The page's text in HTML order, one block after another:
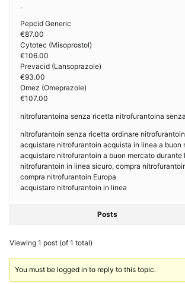
.
Pepcid Generic
€87.00
Cytotec (Misoprostol)
€106.00
Prevacid (Lansoprazole)
€93.00
Omez (Omeprazole)
€107.00
nitrofurantoina senza ricetta nitrofurantoina
nitrofurantoin senza ricetta ordinare
acquistare nitrofurantoin acquista in linea a buon
acquistare nitrofurantoin a buon mercato durante
nitrofurantoin in linea sicuro, compra
compra nitrofurantoin Europa
acquistare nitrofurantoin in linea
Posts
Viewing 1 post (of 1 total)
You must be logged in to reply to this topic.